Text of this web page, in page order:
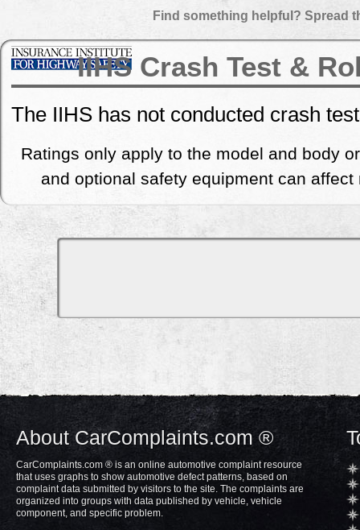
Find something helpful? Spread
IIHS Crash Test &
The IIHS has not conducted crash
Ratings only apply to the model and body
and optional safety equipment can
About CarComplaints.com ®
CarComplaints.com ® is an online automotive complaint resource
that uses graphs to show automotive defect patterns, based on
complaint data submitted by visitors to the site. The complaints are
organized into groups with data published by vehicle, vehicle
component, and specific problem.